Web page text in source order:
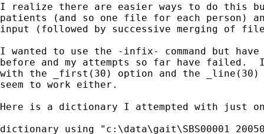
I realize there are easier ways to do this
patients (and so one file for each person)
input (followed by successive merging of
I wanted to use the -infix- command but have
before and my attempts so far have
with the _first(30) option and the
seem to work either.
Here is a dictionary I attempted with just
dictionary using